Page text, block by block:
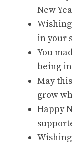
New
in your
You
being
May
grow
Happy